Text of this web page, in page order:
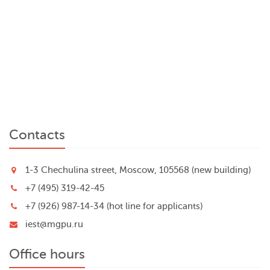
Contacts
1-3 Chechulina street, Moscow, 105568 (new building)
+7 (495) 319-42-45
+7 (926) 987-14-34 (hot line for applicants)
iest@mgpu.ru
Office hours